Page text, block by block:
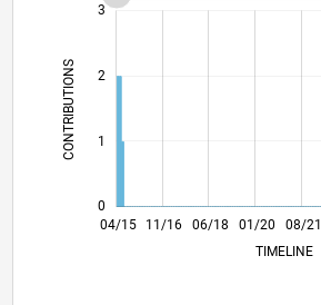
CONTRIBUTIONS
0
1
2
3
L
04/15
06/16
08/17
10/18
12/19
02/21
04/22
06/23
08/24
10/25
08/16
12/17
04/19
08/20
12/21
04/23
12/25 11/16 06/18 01/20 08/21
TIMELINE